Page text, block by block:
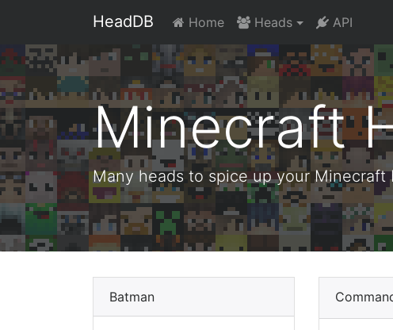
HeadDB Home Heads API
Minecraft
Many heads to spice up your Minecraft
Batman